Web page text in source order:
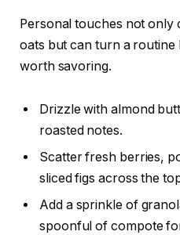
Personal touches not
oats but can turn a
worth savoring.
Drizzle with almond
roasted notes.
Scatter fresh berries,
sliced figs across the
Add a sprinkle of
spoonful of compote